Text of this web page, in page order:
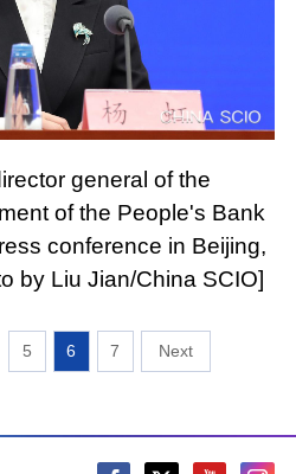
general of the
of the People's Bank
conference in Beijing,
by Liu Jian/China SCIO]
5 6 7